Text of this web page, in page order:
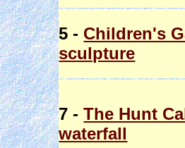
5 - Children's
sculpture
7 -The Hunt
waterfall